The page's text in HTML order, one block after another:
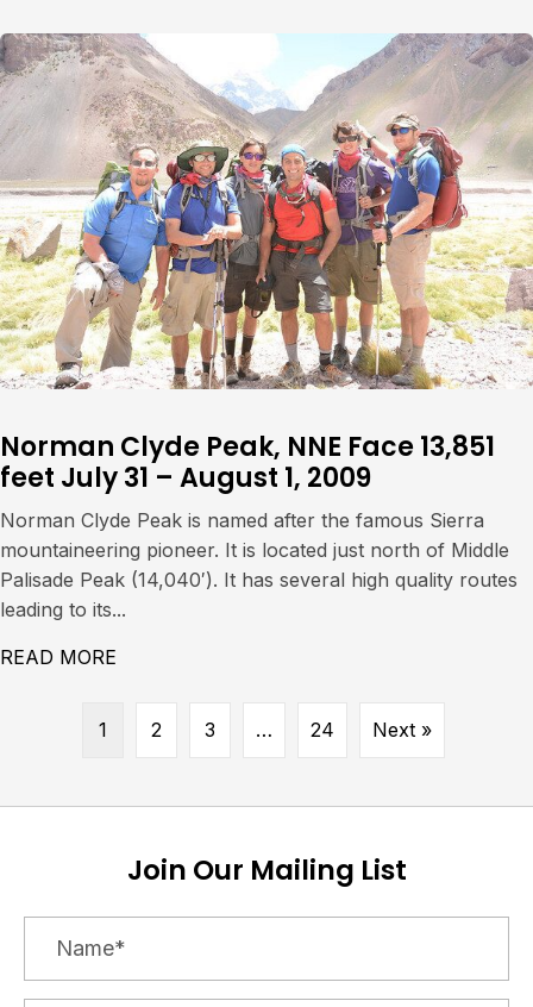
Norman Clyde Peak, NNE Face 13,851
feet July 31 – August 1, 2009
Norman Clyde Peak is named after the famous Sierra
mountaineering pioneer. It is located just north of Middle
Palisade Peak (14,040′). It has several high quality routes
leading to its...
READ MORE
1 2 3 … 24 Next »
Join Our Mailing List